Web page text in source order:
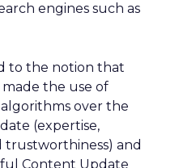
engines such as
to the notion that
made the use of
over the
(expertise,
trustworthiness) and
Content Update